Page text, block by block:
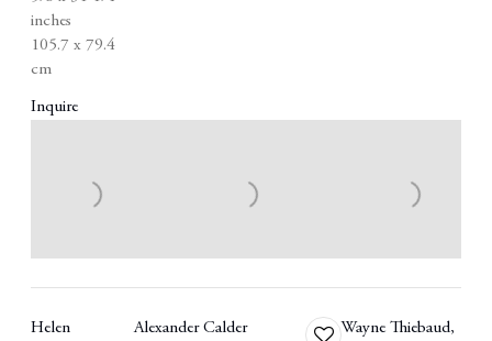
inches
105.7 x 79.4
cm
Inquire
Helen
Add
Alexander Calder
Wayne Thiebaud,